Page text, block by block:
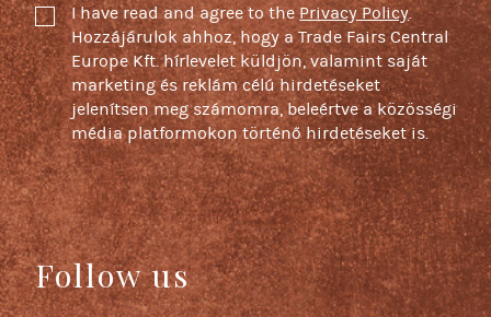
I have read and agree to thePrivacy Policy.
Hozzájárulok ahhoz, hogy a Trade Fairs Central
Europe Kft. hírlevelet küldjön, valamint saját
marketing és reklám célú hirdetéseket
jelenítsen meg számomra, beleértve a közösségi
média platformokon történő hirdetéseket is.
Follow us